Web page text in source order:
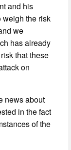
and his
weigh the risk
we
has already
that these
on
news about
in the fact
of the